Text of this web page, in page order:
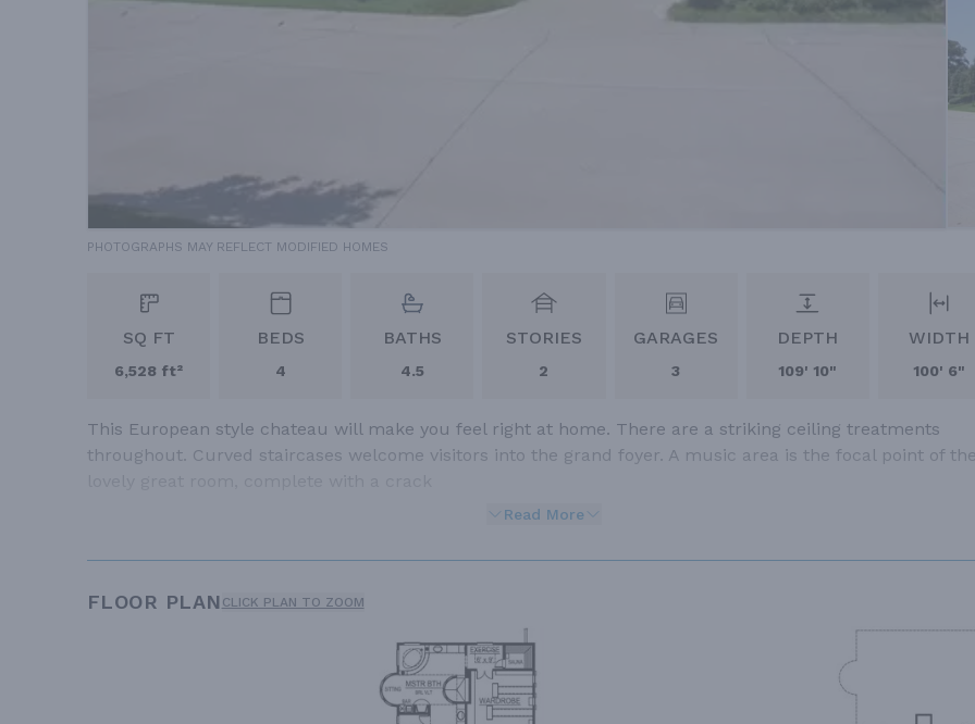
PHOTOGRAPHS MAY REFLECT MODIFIED HOMES
SQ FT
6,528 ft²
BEDS
4
BATHS
4.5
STORIES
2
GARAGES
3
DEPTH
109' 10"
WIDTH
100' 6"
This European style chateau will make you feel right at home. There are a striking ceiling treatments
throughout. Curved staircases welcome visitors into the grand foyer. A music area is the focal point of the
Read More
FLOOR PLAN CLICK PLAN TO ZOOM